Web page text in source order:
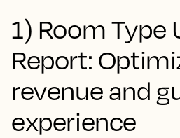
1) Room Type
Report:
revenue and
experience